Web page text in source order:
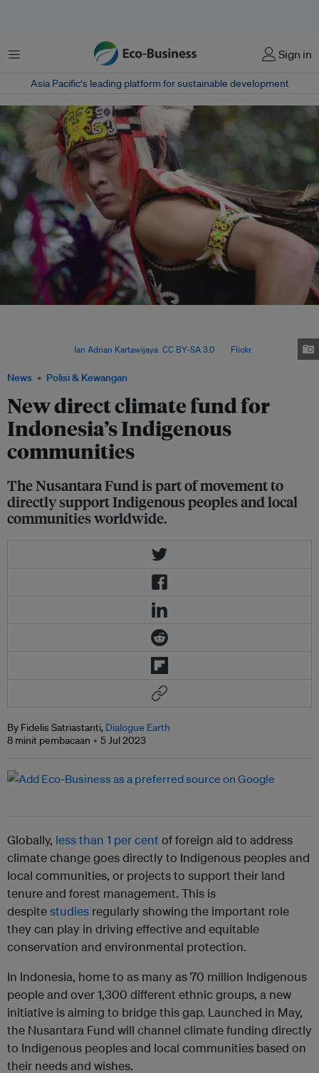
Menu Sign in
Asia Pacific‘s leading platform for sustainable development
News Polisi & Kewangan
New direct climate fund for
Indonesia’s Indigenous
communities
The Nusantara Fund is part of movement to
directly support Indigenous peoples and local
communities worldwide.
Ian Adrian Kartawijaya CC BY-SA 3.0, via Flickr.
By Fidelis Satriastanti, Dialogue Earth
8 minit pembacaan
5 Jul 2023
Globally, less than 1 per centof foreign aid to address
climate change goes directly to Indigenous peoples and
local communities, or projects to support their land
tenure and forest management. This is
despitestudies regularly showing the important role
they can play in driving effective and equitable
conservation and environmental protection.
In Indonesia, home to as many as 70 million Indigenous
people and over 1,300 different ethnic groups, a new
initiative is aiming to bridge this gap. Launched in May,
the Nusantara Fund will channel climate funding directly
to Indigenous peoples and local communities based on
their needs and wishes.